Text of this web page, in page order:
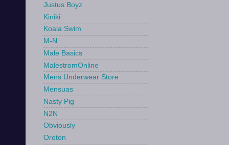
Justus Boyz
Kiniki
Koala Swim
M-N
Male Basics
MalestromOnline
Mens Underwear Store
Mensuas
Nasty Pig
N2N
Obviously
Oroton